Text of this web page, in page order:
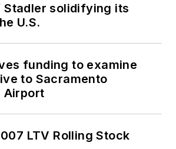
Stadler solidifying its
U.S.
funding to examine
to Sacramento
Airport
LTV Rolling Stock